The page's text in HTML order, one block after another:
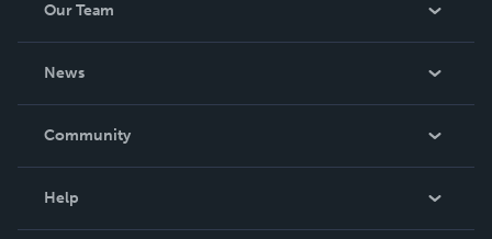
Our Team
News
In The News
Community
Help